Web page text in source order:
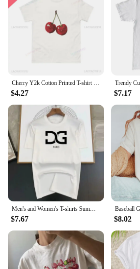
Cherry Y2k Cotton Printed T-shirt Summer Red Aesthetic Cherries Trendy Womens Coquette Classic Fruit Tops Girlfriend Tee Shirt
$4.27 $7.17
Men's and Women's T-shirts Summer Fashion Brand Casual Loose Trendy High Quality Cotton Heart Print Luxury Clothing Size S-4XL
$7.67 $8.02